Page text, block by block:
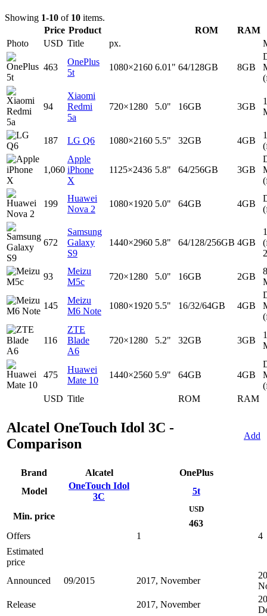
Showing 1-10 of 10 items.
Price Product ROM
RAM
Photo
USD Title px.
USD Title ROM RAM
463
OnePlus
5t
1080×2160 6.01" 64/128GB 8GB
94
Xiaomi
Redmi
5a
720×1280 5.0" 16GB 3GB
187 LG Q6 1080×2160 5.5" 32GB 4GB
1,060
Apple
iPhone
X
1125×2436 5.8" 64/256GB 3GB
199
Huawei
Nova 2
1080×1920 5.0" 64GB 4GB
672
Samsung
Galaxy
S9
1440×2960 5.8" 64/128/256GB 4GB
93
Meizu
M5c
720×1280 5.0" 16GB 2GB
8
145
Meizu
M6 Note
1080×1920 5.5" 16/32/64GB 4GB
116
ZTE
Blade
A6
720×1280 5.2" 32GB 3GB
475
Huawei
Mate 10
1440×2560 5.9" 64GB 4GB
Alcatel OneTouch Idol 3C -
Comparison
Add
Brand Alcatel
OnePlus
Model
OneTouch Idol
3C
5t
Min. price
USD
463
Offers
1
4
Estimated
price
Announced
09/2015 2017, November
Release
2017, November